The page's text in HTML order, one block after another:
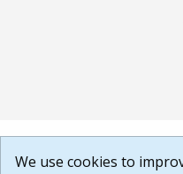
We use cookies to